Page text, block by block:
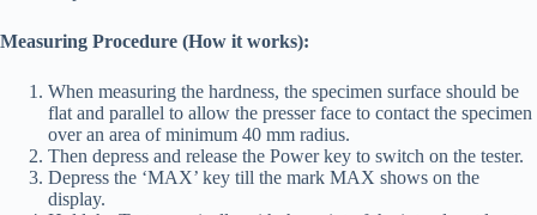
Measuring Procedure (How it works):
When measuring the hardness, the specimen surface should be
flat and parallel to allow the presser face to contact the specimen
over an area of minimum 40 mm radius.
Then depress and release the Power key to switch on the tester.
Depress the ‘MAX’ key till the mark MAX shows on the
display.